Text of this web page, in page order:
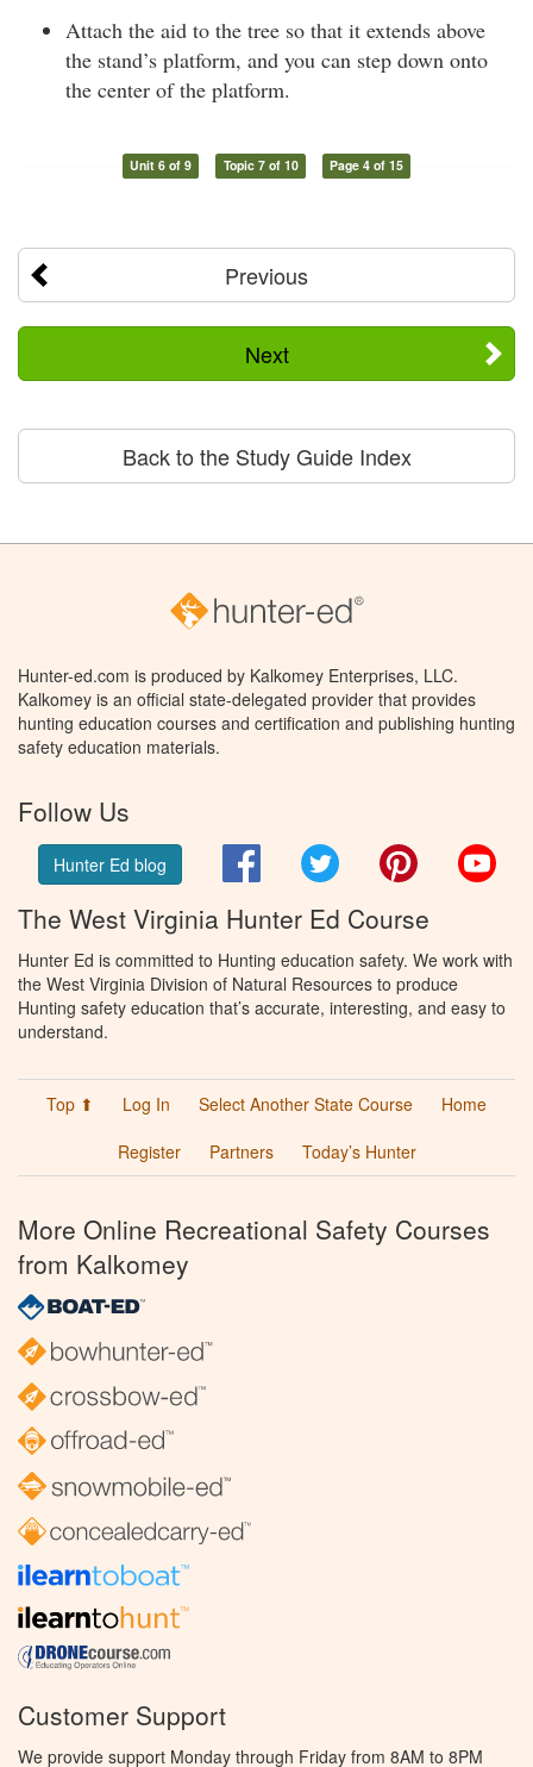
Attach the aid to the tree so that it extends above
the stand’s platform, and you can step down onto
the center of the platform.
Unit 6 of 9 Topic 7 of 10 Page 4 of 15
Previous
Next
Back to the Study Guide Index
Hunter-ed.com is produced by Kalkomey Enterprises, LLC.
Kalkomey is an official state-delegated provider that provides
hunting education courses and certification and publishing hunting
safety education materials.
Follow Us
Hunter Ed blog FacebookTwitter Pinterest
The West Virginia Hunter Ed Course
Hunter Ed is committed to Hunting education safety. We work with
the West Virginia Division of Natural Resources to produce
Hunting safety education that’s accurate, interesting, and easy to
understand.
Top ⬆ Log In Select Another State Course
Home
Register
Partners Today’s Hunter
More Online Recreational Safety Courses
from Kalkomey
Customer Support
We provide support Monday through Friday from 8AM to 8PM